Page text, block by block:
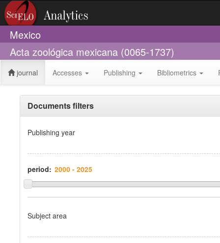
Mexico
Acta zoológica mexicana (0065-1737)
journal Accesses Publishing Bibliometrics
Documents filters
Publishing year
period:
Subject area